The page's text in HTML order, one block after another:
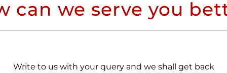
can we serve you
Write to us with your query and we shall get back